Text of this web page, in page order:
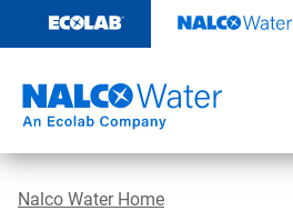
content
Nalco Water Home